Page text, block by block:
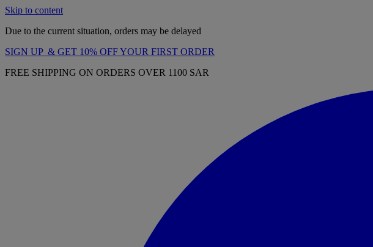
Skip to content
Due to the current situation, orders may be delayed
SIGN UP & GET 10% OFF YOUR FIRST ORDER
FREE SHIPPING ON ORDERS OVER 1100 SAR